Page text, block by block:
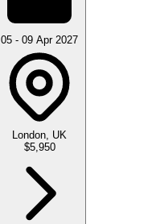
05 - 09 Apr 2027
London, UK
$5,950